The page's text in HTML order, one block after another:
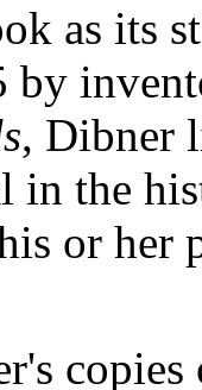
as its
by
, Dibner
in the
or her